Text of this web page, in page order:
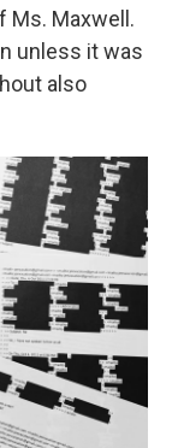
Ms. Maxwell.
unless it was
also